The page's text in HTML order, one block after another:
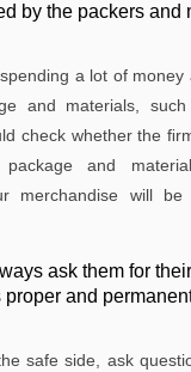
by the packers and
a lot of money
and materials,
check whether the
and
merchandise will be
ask them for
proper and
safe side, ask